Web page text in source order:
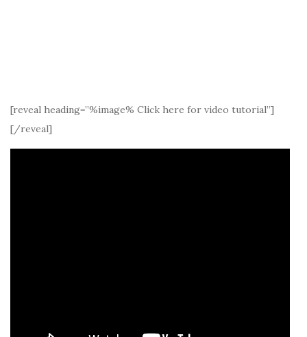
[reveal heading=”%image% Click here for video tutorial”]
[/reveal]